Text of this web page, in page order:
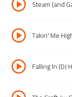
Steam (and
Takin' Me
Falling In (DJ